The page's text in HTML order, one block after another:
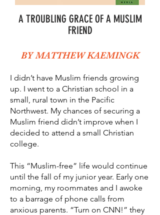
A TROUBLING GRACE OF A MUSLIM
FRIEND
BY MATTHEW KAEMINGK
I didn’t have Muslim friends growing
up. I went to a Christian school in a
small, rural town in the Pacific
Northwest. My chances of securing a
Muslim friend didn’t improve when I
decided to attend a small Christian
college.
This “Muslim-free” life would continue
until the fall of my junior year. Early one
morning, my roommates and I awoke
to a barrage of phone calls from
anxious parents. “Turn on CNN!” they